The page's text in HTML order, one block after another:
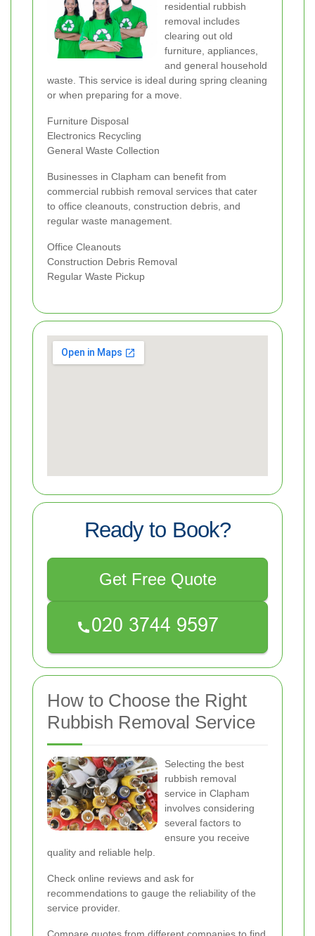
residential rubbish
removal includes
clearing out old
furniture, appliances,
and general household
waste. This service is ideal during spring cleaning
or when preparing for a move.
Furniture Disposal
Electronics Recycling
General Waste Collection
Businesses in Clapham can benefit from
commercial rubbish removal services that cater
to office cleanouts, construction debris, and
regular waste management.
Office Cleanouts
Construction Debris Removal
Regular Waste Pickup
Ready to Book?
Get Free Quote
How to Choose the Right
Rubbish Removal Service
Selecting the best
rubbish removal
service in Clapham
involves considering
several factors to
ensure you receive
quality and reliable help.
Check online reviews and ask for
recommendations to gauge the reliability of the
service provider.